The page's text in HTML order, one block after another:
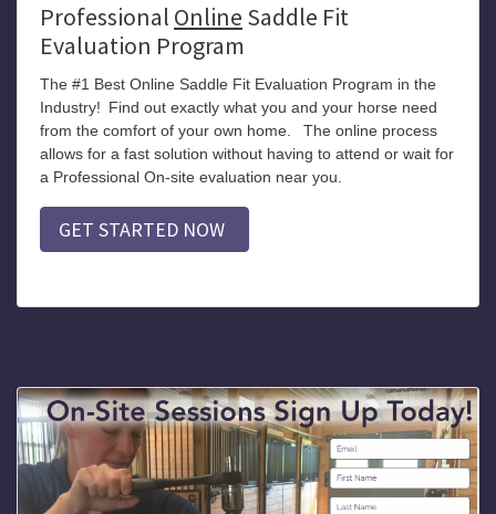
Professional Online Saddle Fit
Evaluation Program
The #1 Best Online Saddle Fit Evaluation Program in the
Industry! Find out exactly what you and your horse need
from the comfort of your own home.
The online process
allows for a fast solution without having to attend or wait for
a Professional On-site evaluation near you.
GET STARTED NOW